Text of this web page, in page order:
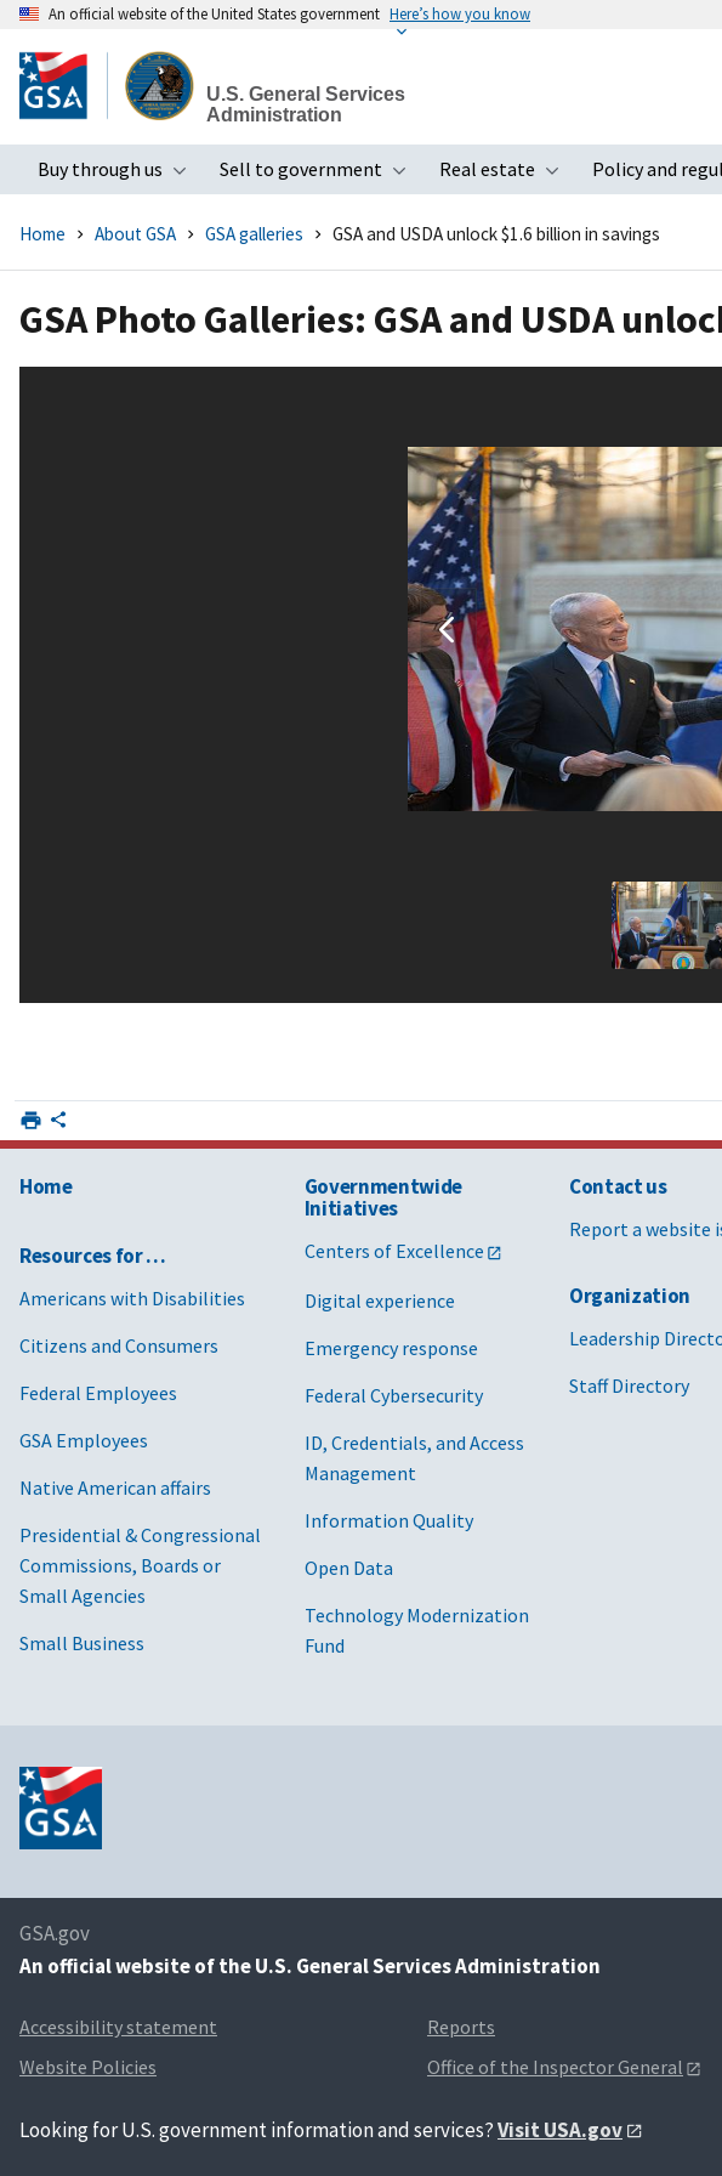
to
main
An official website of the United States government Here’s how you know
U.S. General Services
Administration
Buy through us
Toggle submenu
Sell to government
Toggle submenu
Real estate
Toggle submenu
Policy and
Home About GSA GSA galleries GSA and USDA unlock $1.6 billion in savings
GSA Photo Galleries: GSA and USDA
Home
Resources for …
Americans with Disabilities
Citizens and Consumers
Federal Employees
GSA Employees
Native American affairs
Presidential & Congressional
Commissions, Boards or
Small Agencies
Small Business
Governmentwide
Initiatives
Centers of Excellence
Digital experience
Emergency response
Federal Cybersecurity
ID, Credentials, and Access
Management
Information Quality
Open Data
Technology Modernization
Fund
Contact us
Report a website
Organization
Leadership
Staff Directory
GSA.gov
An official website of the U.S. General Services Administration
Accessibility statement
Website Policies
Reports
Office of the Inspector General
Looking for U.S. government information and services?Visit USA.gov